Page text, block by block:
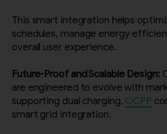
This smart integration helps
schedules, manage energy
overall user experience.
Future-Proof and Scalable Design:
are engineered to evolve with
supporting dual charging, OCPP
smart grid integration.